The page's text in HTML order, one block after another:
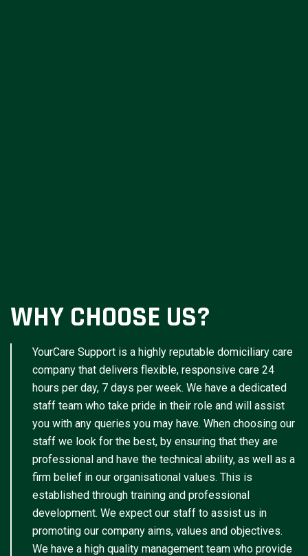
WHY CHOOSE US?
YourCare Support is a highly reputable domiciliary care
company that delivers flexible, responsive care 24
hours per day, 7 days per week. We have a dedicated
staff team who take pride in their role and will assist
you with any queries you may have. When choosing our
staff we look for the best, by ensuring that they are
professional and have the technical ability, as well as a
firm belief in our organisational values. This is
established through training and professional
development. We expect our staff to assist us in
promoting our company aims, values and objectives.
We have a high quality management team who provide